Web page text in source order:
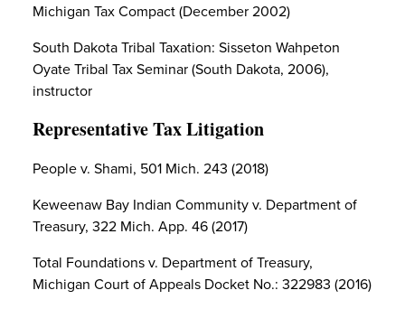
Michigan Tax Compact (December 2002)
South Dakota Tribal Taxation: Sisseton Wahpeton
Oyate Tribal Tax Seminar (South Dakota, 2006),
instructor
Representative Tax Litigation
People v. Shami, 501 Mich. 243 (2018)
Keweenaw Bay Indian Community v. Department of
Treasury, 322 Mich. App. 46 (2017)
Total Foundations v. Department of Treasury,
Michigan Court of Appeals Docket No.: 322983 (2016)